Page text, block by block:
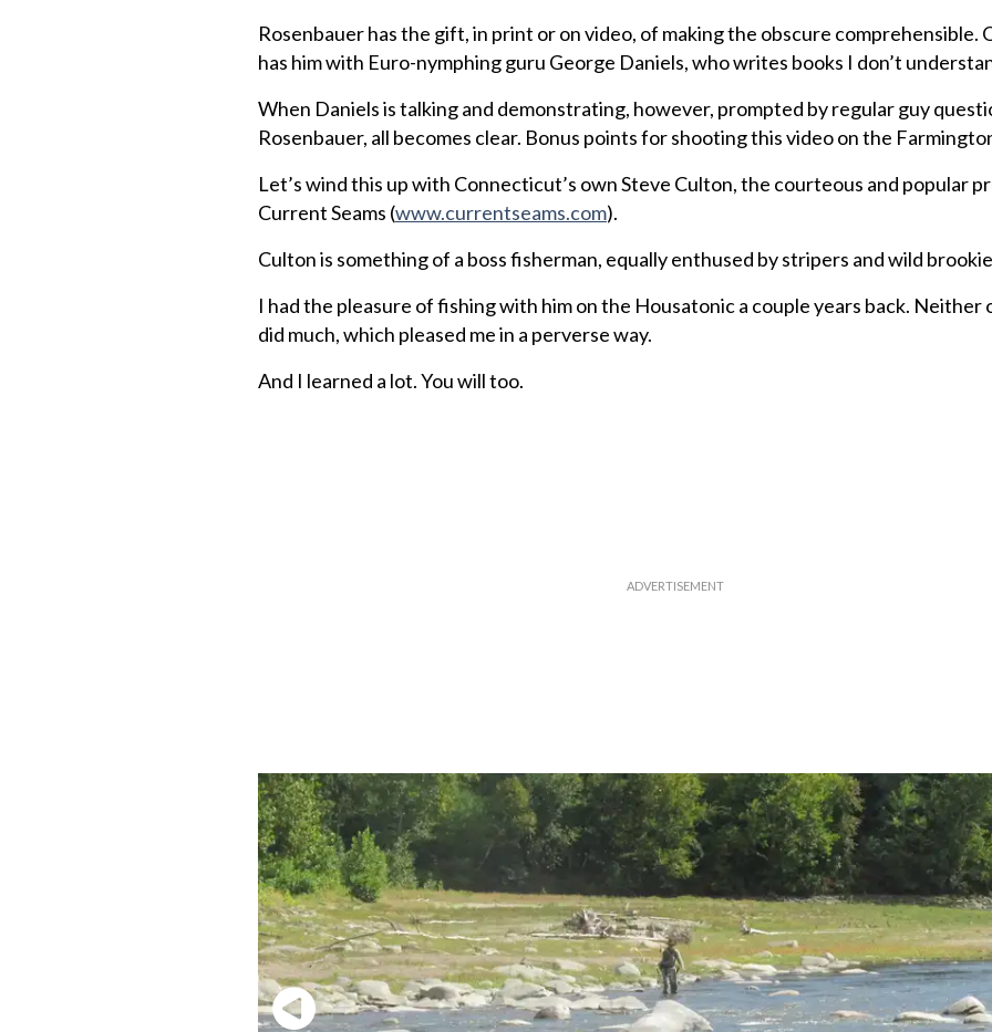
Rosenbauer has the gift, in print or on video, of making the obscure comprehensible.
has him with Euro-nymphing guru George Daniels, who writes books I don’t
When Daniels is talking and demonstrating, however, prompted by regular guy
Rosenbauer, all becomes clear. Bonus points for shooting this video on the
Let’s wind this up with Connecticut’s own Steve Culton, the courteous and popular
Current Seams (www.currentseams.com).
Culton is something of a boss fisherman, equally enthused by stripers and wild
I had the pleasure of fishing with him on the Housatonic a couple years back. Neither
did much, which pleased me in a perverse way.
And I learned a lot. You will too.